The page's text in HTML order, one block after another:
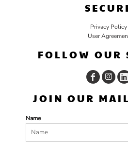
Privacy Policy
User
FOLLOW OUR
JOIN OUR
Name